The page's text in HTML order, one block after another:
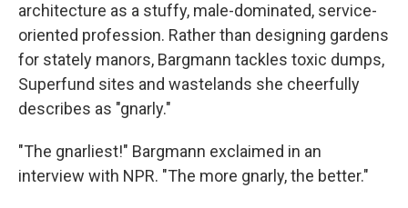
architecture as a stuffy, male-dominated, service-
oriented profession. Rather than designing gardens
for stately manors, Bargmann tackles toxic dumps,
Superfund sites and wastelands she cheerfully
describes as "gnarly."
"The gnarliest!" Bargmann exclaimed in an
interview with NPR. "The more gnarly, the better."